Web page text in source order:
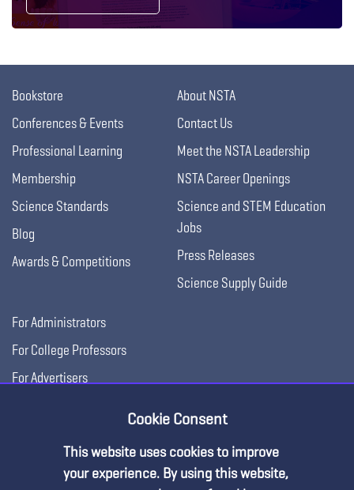
Bookstore
Conferences & Events
Professional Learning
Membership
Science Standards
Blog
Awards & Competitions
About NSTA
Contact Us
Meet the NSTA Leadership
NSTA Career Openings
Science and STEM Education
Jobs
Press Releases
Science Supply Guide
For Administrators
For College Professors
For Advertisers
Cookie Consent
This website uses cookies to improve
your experience. By using this website,